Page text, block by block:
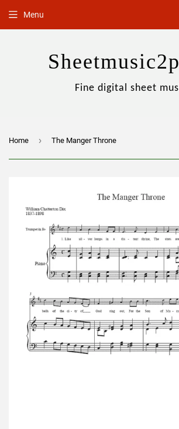
Fine digital sheet
Menu
Home › The Manger Throne